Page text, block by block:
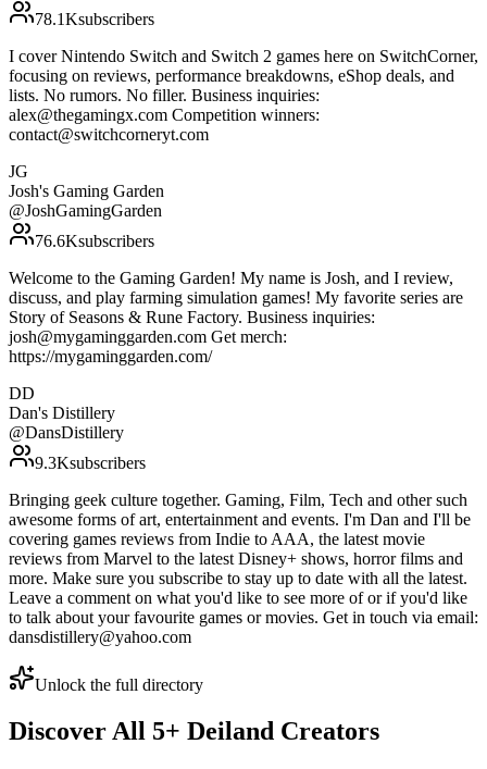
78.1Ksubscribers
I cover Nintendo Switch and Switch 2 games here on SwitchCorner,
focusing on reviews, performance breakdowns, eShop deals, and
lists. No rumors. No filler. Business inquiries:
alex@thegamingx.com Competition winners:
contact@switchcorneryt.com
JG
Josh's Gaming Garden
@JoshGamingGarden
76.6Ksubscribers
Welcome to the Gaming Garden! My name is Josh, and I review,
discuss, and play farming simulation games! My favorite series are
Story of Seasons & Rune Factory. Business inquiries:
josh@mygaminggarden.com Get merch:
https://mygaminggarden.com/
DD
Dan's Distillery
@DansDistillery
9.3Ksubscribers
Bringing geek culture together. Gaming, Film, Tech and other such
awesome forms of art, entertainment and events. I'm Dan and I'll be
covering games reviews from Indie to AAA, the latest movie
reviews from Marvel to the latest Disney+ shows, horror films and
more. Make sure you subscribe to stay up to date with all the latest.
Leave a comment on what you'd like to see more of or if you'd like
to talk about your favourite games or movies. Get in touch via email:
dansdistillery@yahoo.com
Unlock the full directory
Discover All 5+ Deiland Creators